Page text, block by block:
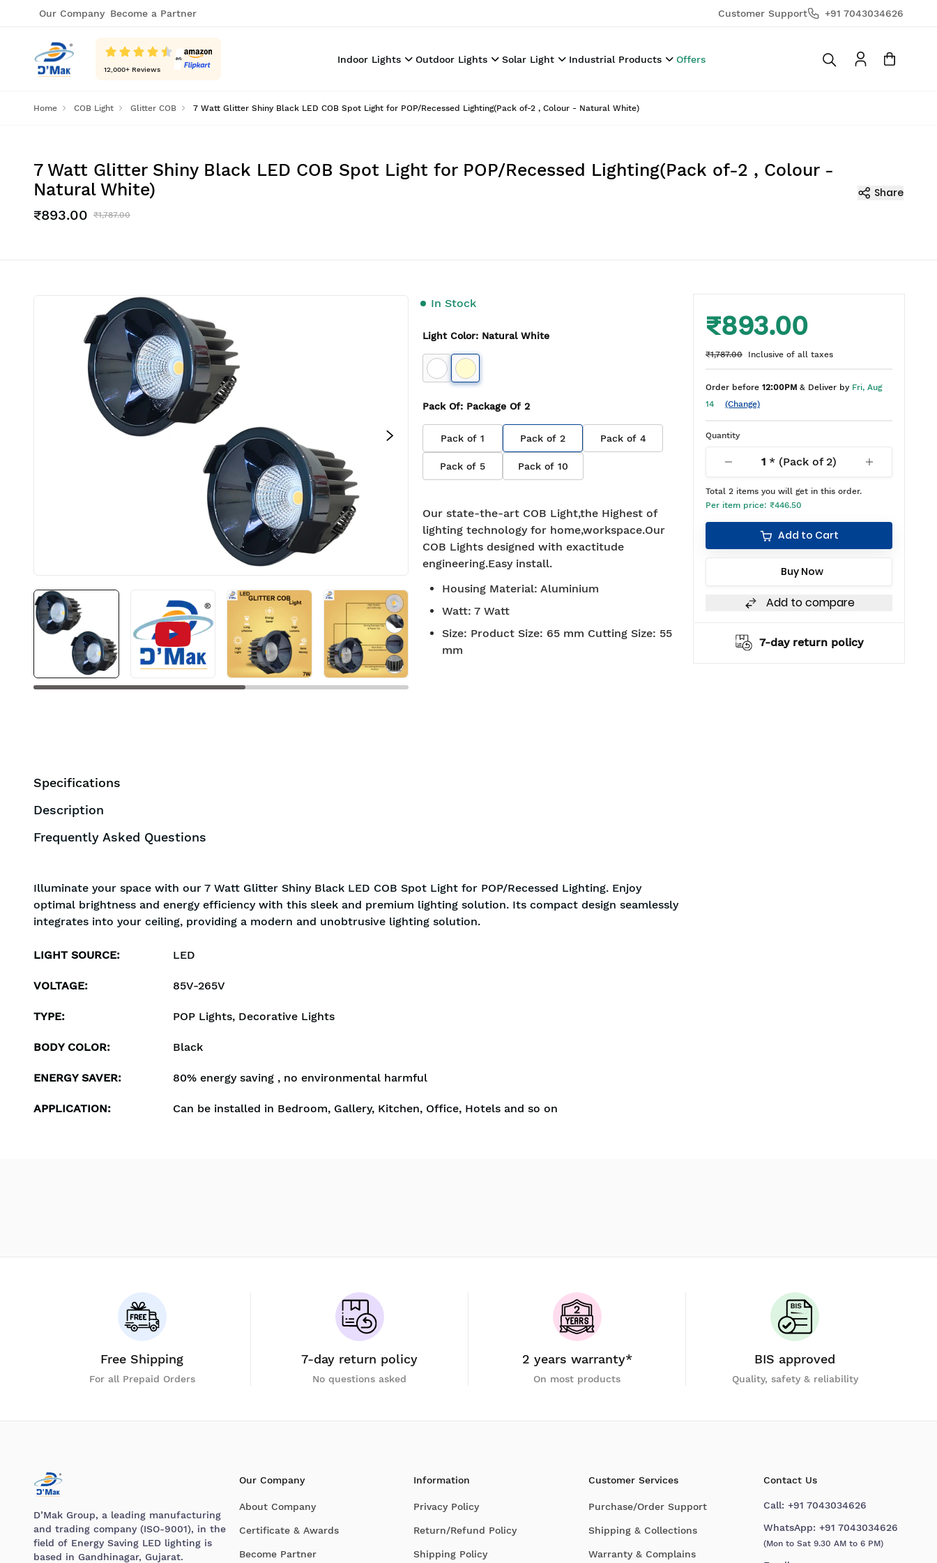
Our Company Become a Partner Customer Support +91 7043034626
12,000+ Reviews
Indoor Lights Outdoor Lights Solar Light Industrial Products Offers
Home COB Light Glitter COB 7 Watt Glitter Shiny Black LED COB Spot Light for POP/Recessed Lighting(Pack of-2 , Colour - Natural White)
7 Watt Glitter Shiny Black LED COB Spot Light for POP/Recessed Lighting(Pack of-2 , Colour -
Natural White)
₹893.00 ₹1,787.00
Share
In Stock
Light Color: Natural White
Pack Of: Package Of 2
Pack of 1 Pack of 2 Pack of 4
Pack of 5 Pack of 10
Our state-the-art COB Light,the Highest of
lighting technology for home,workspace.Our
COB Lights designed with exactitude
engineering.Easy install.
Housing Material: Aluminium
Watt: 7 Watt
Size: Product Size: 65 mm Cutting Size: 55
mm
₹893.00
₹1,787.00 Inclusive of all taxes
Order before 12:00PM & Deliver by Fri, Aug
14
(Change)
Quantity
1 * (Pack of 2)
Total 2 items you will get in this order.
Per item price: ₹446.50
Add to Cart
Buy Now
Add to compare
BIS approved Free Shipping 7-day return policy
Specifications
Description
Frequently Asked Questions
Illuminate your space with our 7 Watt Glitter Shiny Black LED COB Spot Light for POP/Recessed Lighting. Enjoy
optimal brightness and energy efficiency with this sleek and premium lighting solution. Its compact design seamlessly
integrates into your ceiling, providing a modern and unobtrusive lighting solution.
LIGHT SOURCE: LED
VOLTAGE: 85V-265V
TYPE: POP Lights, Decorative Lights
BODY COLOR: Black
ENERGY SAVER: 80% energy saving , no environmental harmful
APPLICATION: Can be installed in Bedroom, Gallery, Kitchen, Office, Hotels and so on
Free Shipping
For all Prepaid Orders
7-day return policy
No questions asked
2 years warranty*
On most products
BIS approved
Quality, safety & reliability
D’Mak Group, a leading manufacturing
and trading company (ISO-9001), in the
field of Energy Saving LED lighting is
based in Gandhinagar, Gujarat.
Our Company
About Company
Certificate & Awards
Become Partner
Information
Privacy Policy
Return/Refund Policy
Shipping Policy
Customer Services
Purchase/Order Support
Shipping & Collections
Warranty & Complains
Contact Us
Call: +91 7043034626
WhatsApp: +91 7043034626
(Mon to Sat 9.30 AM to 6 PM)